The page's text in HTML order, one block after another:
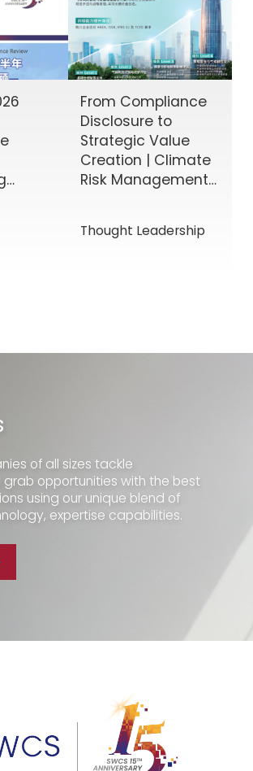
From Compliance
Disclosure to
Strategic Value
Creation | Climate
Risk Management
Service Solutions
Thought Leadership
of all sizes tackle
opportunities with the best
using our unique blend of
expertise capabilities.